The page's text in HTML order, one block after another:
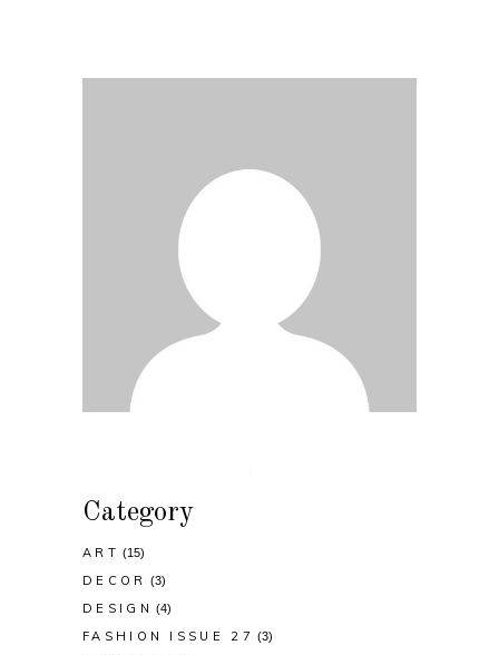
Category
ART (15)
DECOR (3)
DESIGN (4)
FASHION ISSUE 27 (3)